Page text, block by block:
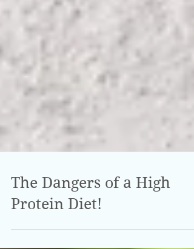
The Dangers of a High
Protein Diet!